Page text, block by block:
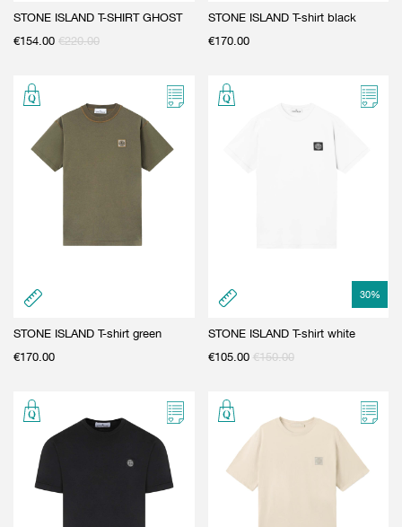
STONE ISLAND T-SHIRT GHOST
€154.00 €220.00
STONE ISLAND T-shirt black
€170.00
STONE ISLAND T-shirt green
€170.00
30%
STONE ISLAND T-shirt white
€105.00 €150.00